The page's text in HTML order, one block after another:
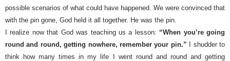
possible scenarios of what could have happened. We were convinced that
with the pin gone, God held it all together. He was the pin.
I realize now that God was teaching us a lesson: “When you’re going
round and round, getting nowhere, remember your pin.” I shudder to
think how many times in my life I went round and round and getting